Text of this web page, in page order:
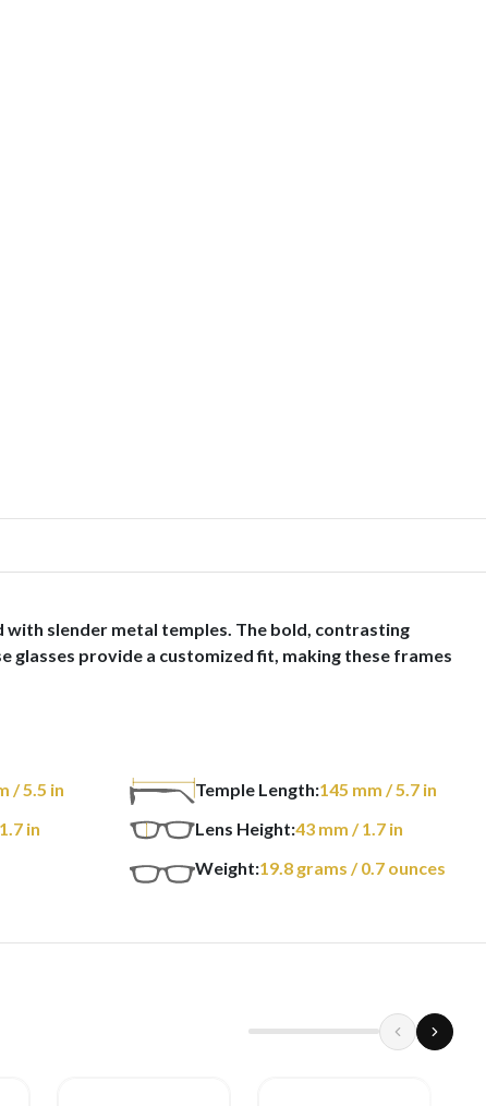
slender metal temples. The bold, contrasting
provide a customized fit, making these frames
/ 5.5 in
in
Temple Length:145 mm / 5.7 in
Lens Height:43 mm / 1.7 in
Weight:19.8 grams / 0.7 ounces